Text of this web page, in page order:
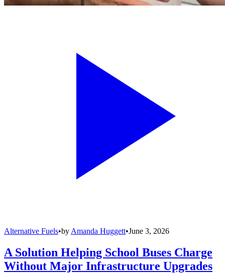
Alternative Fuels•by Amanda Huggett•June 3, 2026
A Solution Helping School Buses Charge
Without Major Infrastructure Upgrades